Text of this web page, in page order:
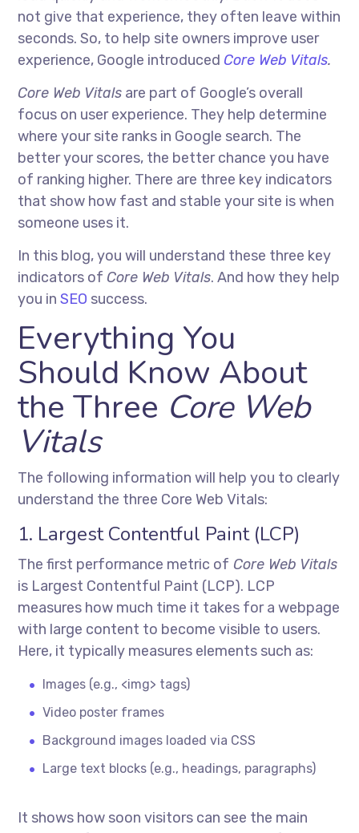
not give that experience, they often leave within
seconds. So, to help site owners improve user
experience, Google introduced Core Web Vitals.
Core Web Vitals are part of Google’s overall
focus on user experience. They help determine
where your site ranks in Google search. The
better your scores, the better chance you have
of ranking higher. There are three key indicators
that show how fast and stable your site is when
someone uses it.
In this blog, you will understand these three key
indicators of Core Web Vitals. And how they help
you inSEO success.
Everything You
Should Know About
the Three Core Web
Vitals
The following information will help you to clearly
understand the three Core Web Vitals:
1. Largest Contentful Paint (LCP)
The first performance metric of Core Web Vitals
is Largest Contentful Paint (LCP). LCP
measures how much time it takes for a webpage
with large content to become visible to users.
Here, it typically measures elements such as:
Images (e.g., <img> tags)
Video poster frames
Background images loaded via CSS
Large text blocks (e.g., headings, paragraphs)
It shows how soon visitors can see the main